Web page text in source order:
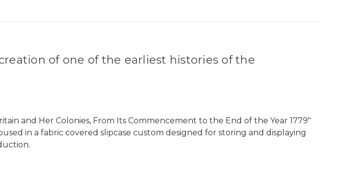
of one of the earliest histories of the
and Her Colonies, From Its Commencement to the End of the Year 1779"
in a fabric covered slipcase custom designed for storing and displaying